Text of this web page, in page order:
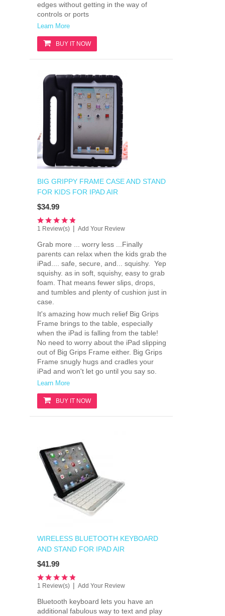
edges without getting in the way of
controls or ports
Learn More
BUY IT NOW
BIG GRIPPY FRAME CASE AND STAND
FOR KIDS FOR IPAD AIR
$34.99
1 Review(s) | Add Your Review
Grab more ... worry less ...Finally
parents can relax when the kids grab the
iPad.... safe, secure, and... squishy. Yep
squishy. as in soft, squishy, easy to grab
foam. That means fewer slips, drops,
and tumbles and plenty of cushion just in
case.
It's amazing how much relief Big Grips
Frame brings to the table, especially
when the iPad is falling from the table!
No need to worry about the iPad slipping
out of Big Grips Frame either. Big Grips
Frame snugly hugs and cradles your
iPad and won't let go until you say so.
Learn More
BUY IT NOW
WIRELESS BLUETOOTH KEYBOARD
AND STAND FOR IPAD AIR
$41.99
1 Review(s) | Add Your Review
Bluetooth keyboard lets you have an
additional fabulous way to text and play